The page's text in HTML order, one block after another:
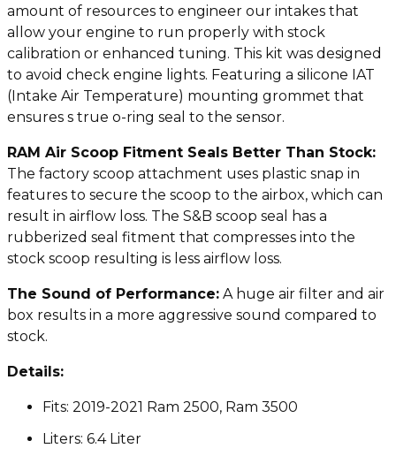
amount of resources to engineer our intakes that
allow your engine to run properly with stock
calibration or enhanced tuning. This kit was designed
to avoid check engine lights. Featuring a silicone IAT
(Intake Air Temperature) mounting grommet that
ensures s true o-ring seal to the sensor.
RAM Air Scoop Fitment Seals Better Than Stock:
The factory scoop attachment uses plastic snap in
features to secure the scoop to the airbox, which can
result in airflow loss. The S&B scoop seal has a
rubberized seal fitment that compresses into the
stock scoop resulting is less airflow loss.
The Sound of Performance: A huge air filter and air
box results in a more aggressive sound compared to
stock.
Details:
Fits: 2019-2021 Ram 2500, Ram 3500
Liters: 6.4 Liter